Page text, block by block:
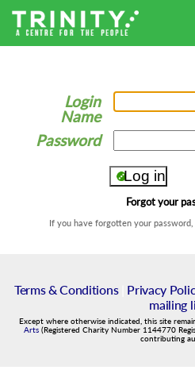
Login
Name
Password
Forgot your
If you have forgotten your password,
Terms & Conditions| Privacy
mailing
Except where otherwise indicated, this site
Arts (Registered Charity Number 1144770
contributing